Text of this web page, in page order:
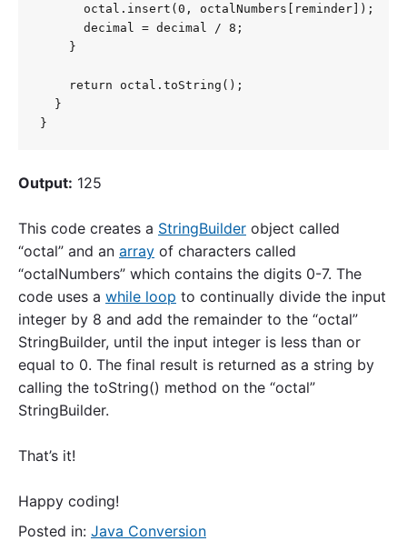
      octal.insert(0, octalNumbers[reminder]);
      decimal = decimal / 8;
    }
    return octal.toString();
  }
}
Output: 125
This code creates a StringBuilder object called
“octal” and an array of characters called
“octalNumbers” which contains the digits 0-7. The
code uses a while loop to continually divide the input
integer by 8 and add the remainder to the “octal”
StringBuilder, until the input integer is less than or
equal to 0. The final result is returned as a string by
calling the toString() method on the “octal”
StringBuilder.
That’s it!
Happy coding!
Posted in: Java Conversion